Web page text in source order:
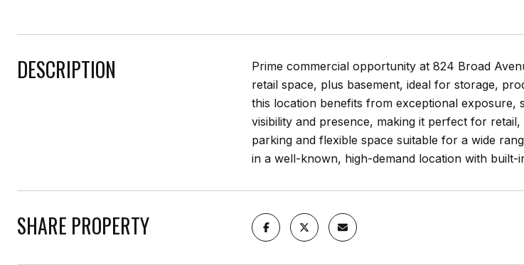
DESCRIPTION
Prime commercial opportunity at 824 Broad
retail space, plus basement, ideal for storage,
this location benefits from exceptional
visibility and presence, making it perfect for
parking and flexible space suitable for a wide
in a well-known, high-demand location with built-
SHARE PROPERTY